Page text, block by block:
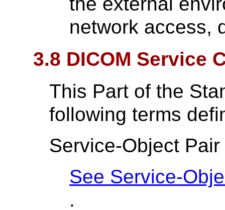
network access,
3.8 DICOM Service
This Part of the
following terms
Service-Object
See Service-
.